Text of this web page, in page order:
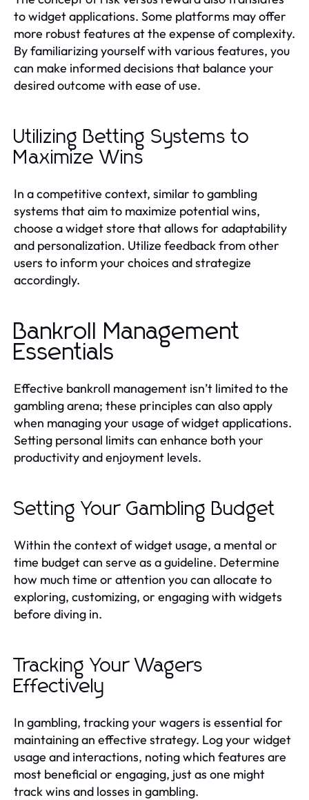
to widget applications. Some platforms may offer
more robust features at the expense of complexity.
By familiarizing yourself with various features, you
can make informed decisions that balance your
desired outcome with ease of use.
Utilizing Betting Systems to
Maximize Wins
In a competitive context, similar to gambling
systems that aim to maximize potential wins,
choose a widget store that allows for adaptability
and personalization. Utilize feedback from other
users to inform your choices and strategize
accordingly.
Bankroll Management
Essentials
Effective bankroll management isn’t limited to the
gambling arena; these principles can also apply
when managing your usage of widget applications.
Setting personal limits can enhance both your
productivity and enjoyment levels.
Setting Your Gambling Budget
Within the context of widget usage, a mental or
time budget can serve as a guideline. Determine
how much time or attention you can allocate to
exploring, customizing, or engaging with widgets
before diving in.
Tracking Your Wagers
Effectively
In gambling, tracking your wagers is essential for
maintaining an effective strategy. Log your widget
usage and interactions, noting which features are
most beneficial or engaging, just as one might
track wins and losses in gambling.